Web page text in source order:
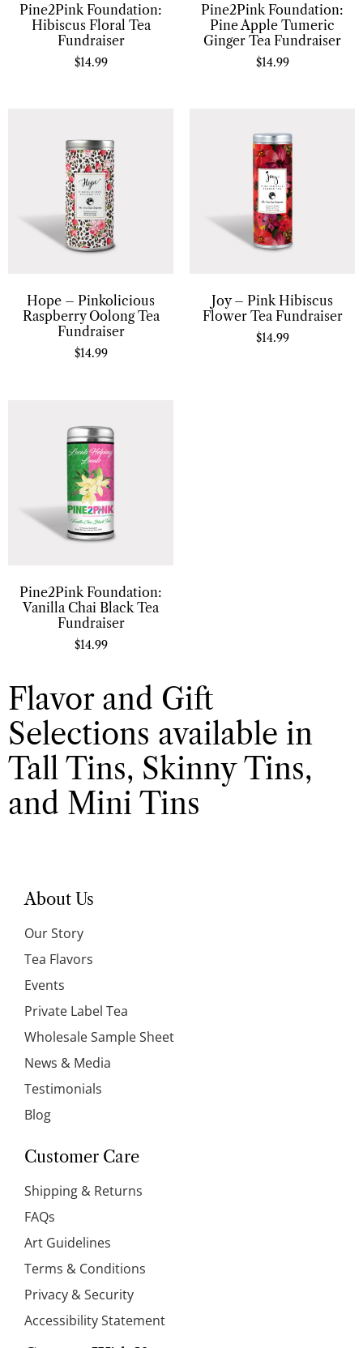
Pine2Pink Foundation:
Hibiscus Floral Tea
Fundraiser
$14.99
Pine2Pink Foundation:
Pine Apple Tumeric
Ginger Tea Fundraiser
$14.99
Hope – Pinkolicious
Raspberry Oolong Tea
Fundraiser
$14.99
Joy – Pink Hibiscus
Flower Tea Fundraiser
$14.99
Pine2Pink Foundation:
Vanilla Chai Black Tea
Fundraiser
$14.99
Flavor and Gift
Selections available in
Tall Tins, Skinny Tins,
and Mini Tins
About Us
Our Story
Tea Flavors
Events
Private Label Tea
Wholesale Sample Sheet
News & Media
Testimonials
Blog
Customer Care
Shipping & Returns
FAQs
Art Guidelines
Terms & Conditions
Privacy & Security
Accessibility Statement